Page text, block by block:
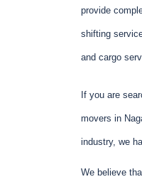
provide
shifting
and cargo
If you are
movers in
industry, we
We believe